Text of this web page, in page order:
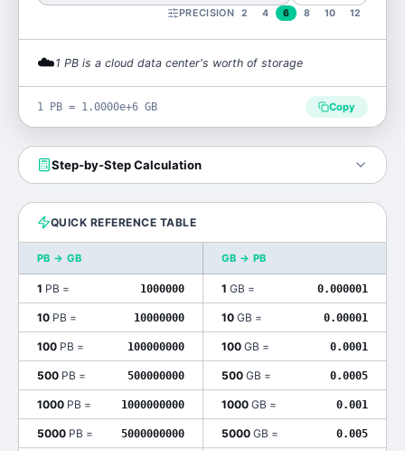
PRECISION 2 4 6 8 10 12
☁️1 PB is a cloud data center's worth of storage
1 PB = 1.0000e+6 GB Copy
Step-by-Step Calculation
QUICK REFERENCE TABLE
PB → GB GB → PB
1 PB = 1000000 1 GB = 0.000001
10 PB = 10000000 10 GB = 0.00001
100 PB = 100000000 100 GB = 0.0001
500 PB = 500000000 500 GB = 0.0005
1000 PB = 1000000000 1000 GB = 0.001
5000 PB = 5000000000 5000 GB = 0.005